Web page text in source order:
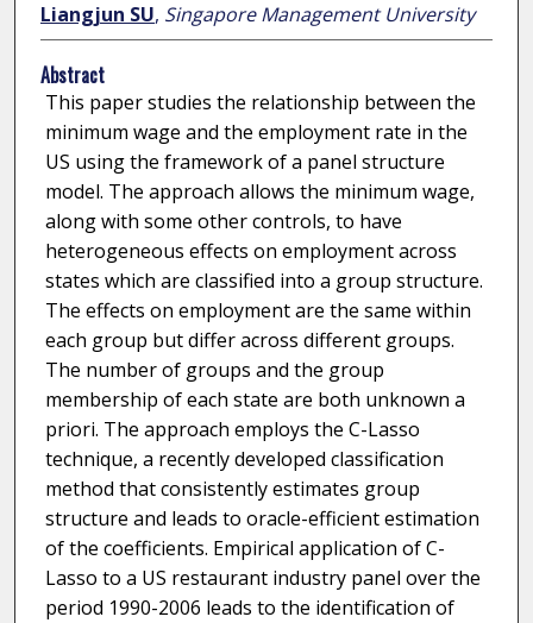
Liangjun SU, Singapore Management University
Abstract
This paper studies the relationship between the
minimum wage and the employment rate in the
US using the framework of a panel structure
model. The approach allows the minimum wage,
along with some other controls, to have
heterogeneous effects on employment across
states which are classified into a group structure.
The effects on employment are the same within
each group but differ across different groups.
The number of groups and the group
membership of each state are both unknown a
priori. The approach employs the C-Lasso
technique, a recently developed classification
method that consistently estimates group
structure and leads to oracle-efficient estimation
of the coefficients. Empirical application of C-
Lasso to a US restaurant industry panel over the
period 1990-2006 leads to the identification of